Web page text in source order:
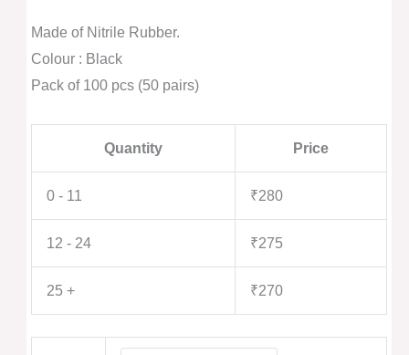
Made of Nitrile Rubber.
Colour : Black
Pack of 100 pcs (50 pairs)
Quantity Price
0 - 11 ₹280
12 - 24 ₹275
25 + ₹270